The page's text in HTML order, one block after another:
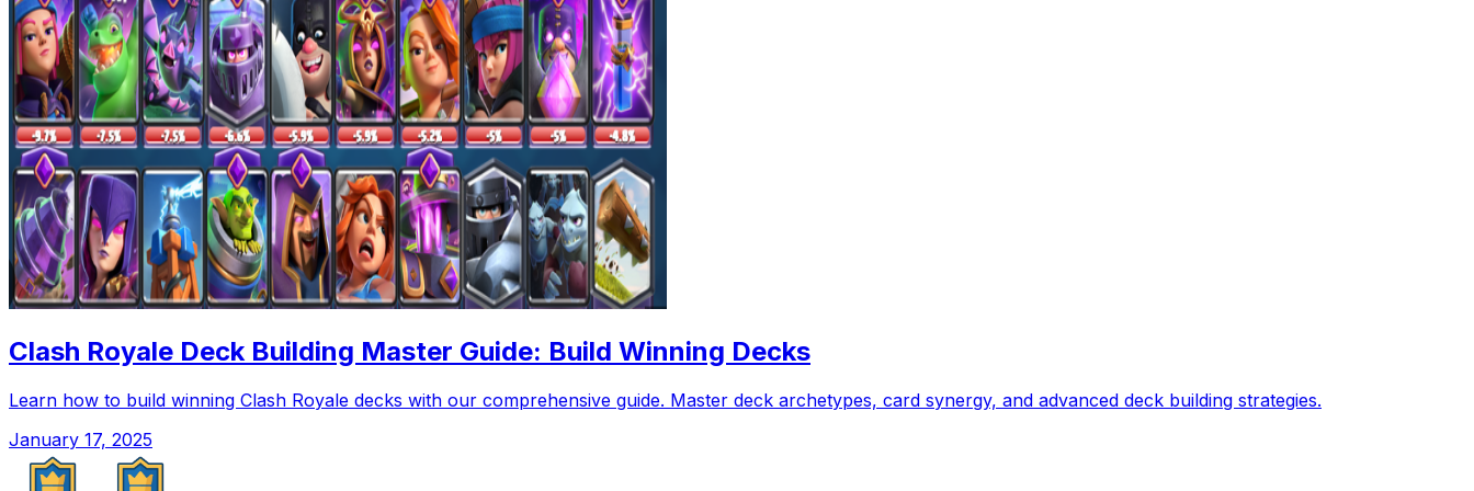
Clash Royale Deck Building Master Guide: Build Winning Decks
Learn how to build winning Clash Royale decks with our comprehensive guide. Master deck archetypes, card synergy, and advanced deck building strategies.
January 17, 2025